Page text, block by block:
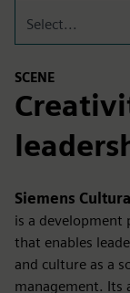
Select...
SCENE
Siemens
is a development
that enables
and culture as a
management. Its